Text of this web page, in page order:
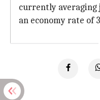
currently averaging
an economy rate of